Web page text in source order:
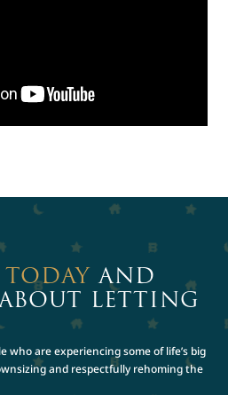
AND
LETTING
who are experiencing some of life’s big
and respectfully rehoming the